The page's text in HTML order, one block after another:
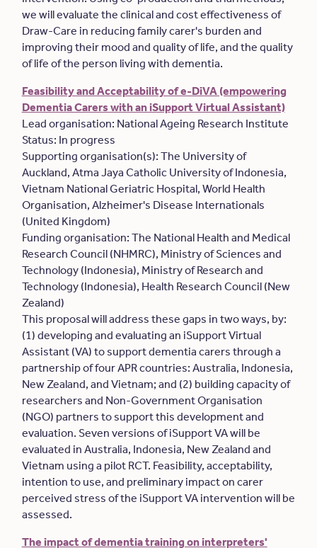
we will evaluate the clinical and cost effectiveness of
Draw-Care in reducing family carer's burden and
improving their mood and quality of life, and the quality
of life of the person living with dementia.
Feasibility and Acceptability of e-DiVA (empowering
Dementia Carers with an iSupport Virtual Assistant)
Lead organisation: National Ageing Research Institute
Status: In progress
Supporting organisation(s): The University of
Auckland, Atma Jaya Catholic University of Indonesia,
Vietnam National Geriatric Hospital, World Health
Organisation, Alzheimer's Disease Internationals
(United Kingdom)
Funding organisation: The National Health and Medical
Research Council (NHMRC), Ministry of Sciences and
Technology (Indonesia), Ministry of Research and
Technology (Indonesia), Health Research Council (New
Zealand)
This proposal will address these gaps in two ways, by:
(1) developing and evaluating an iSupport Virtual
Assistant (VA) to support dementia carers through a
partnership of four APR countries: Australia, Indonesia,
New Zealand, and Vietnam; and (2) building capacity of
researchers and Non-Government Organisation
(NGO) partners to support this development and
evaluation. Seven versions of iSupport VA will be
evaluated in Australia, Indonesia, New Zealand and
Vietnam using a pilot RCT. Feasibility, acceptability,
intention to use, and preliminary impact on carer
perceived stress of the iSupport VA intervention will be
assessed.
The impact of dementia training on interpreters'